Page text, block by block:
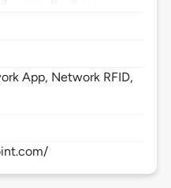
App, Network RFID,